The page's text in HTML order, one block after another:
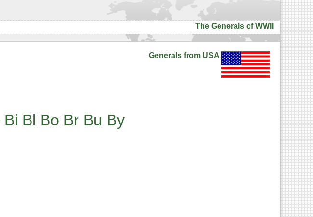
The Generals of WWII
Generals from USA
Bi Bl Bo Br Bu By